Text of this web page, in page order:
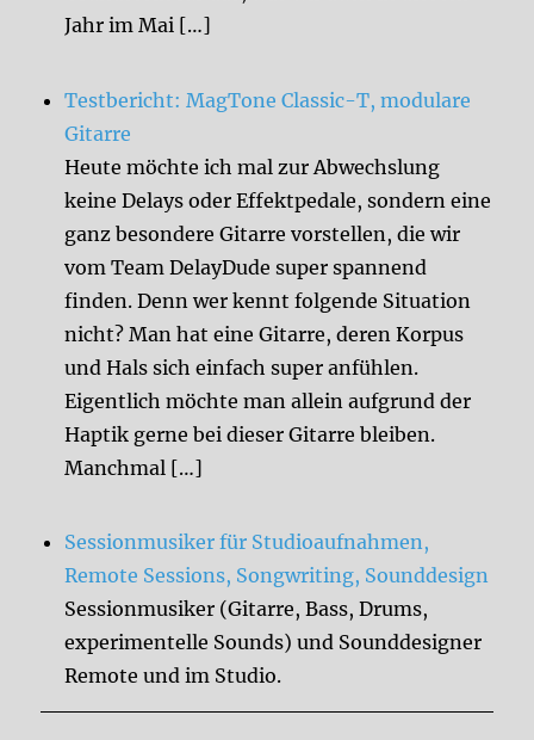
Jahr im Mai […]
Testbericht: MagTone Classic-T, modulare
Gitarre
Heute möchte ich mal zur Abwechslung
keine Delays oder Effektpedale, sondern eine
ganz besondere Gitarre vorstellen, die wir
vom Team DelayDude super spannend
finden. Denn wer kennt folgende Situation
nicht? Man hat eine Gitarre, deren Korpus
und Hals sich einfach super anfühlen.
Eigentlich möchte man allein aufgrund der
Haptik gerne bei dieser Gitarre bleiben.
Manchmal […]
Sessionmusiker für Studioaufnahmen,
Remote Sessions, Songwriting, Sounddesign
Sessionmusiker (Gitarre, Bass, Drums,
experimentelle Sounds) und Sounddesigner
Remote und im Studio.